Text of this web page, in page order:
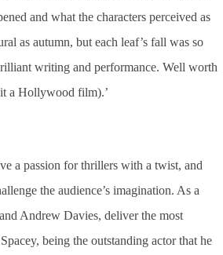
and what the characters perceived as
as autumn, but each leaf’s fall was so
writing and performance. Well worth
a Hollywood film).’
a passion for thrillers with a twist, and
the audience’s imagination. As a
Andrew Davies, deliver the most
being the outstanding actor that he